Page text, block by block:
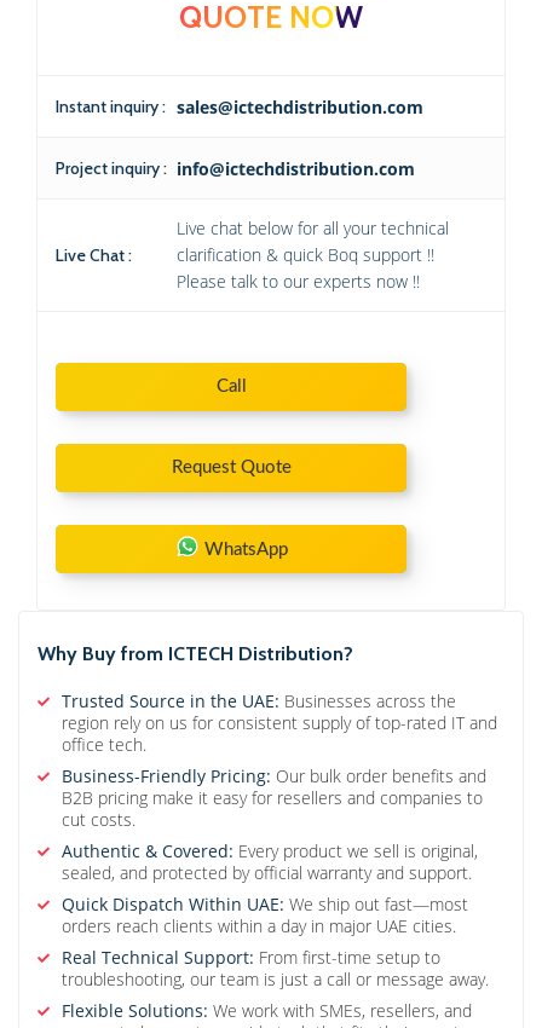
QUOTE NOW
Instant inquiry : sales@ictechdistribution.com
Project inquiry : info@ictechdistribution.com
Live Chat :
Live chat below for all your technical
clarification & quick Boq support !!
Please talk to our experts now !!
Call
Request Quote
WhatsApp
Why Buy from ICTECH Distribution?
Trusted Source in the UAE: Businesses across the
region rely on us for consistent supply of top-rated IT and
office tech.
Business-Friendly Pricing: Our bulk order benefits and
B2B pricing make it easy for resellers and companies to
cut costs.
Authentic & Covered: Every product we sell is original,
sealed, and protected by official warranty and support.
Quick Dispatch Within UAE: We ship out fast—most
orders reach clients within a day in major UAE cities.
Real Technical Support: From first-time setup to
troubleshooting, our team is just a call or message away.
Flexible Solutions: We work with SMEs, resellers, and